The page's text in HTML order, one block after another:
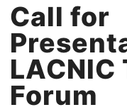
Call for
Forum